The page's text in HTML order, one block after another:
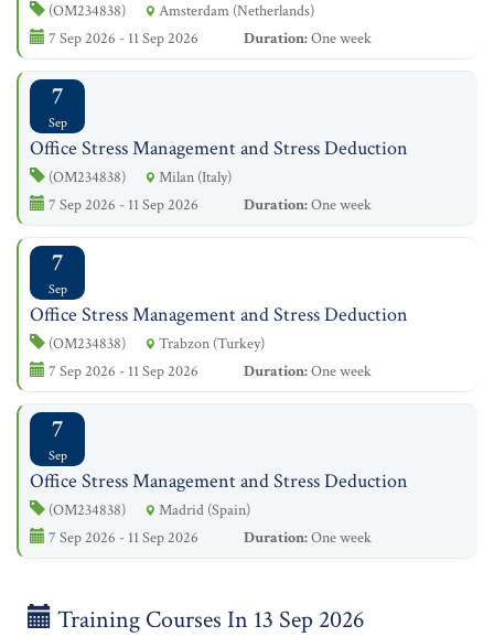
(OM234838)
Amsterdam (Netherlands)
7 Sep 2026 - 11 Sep 2026
Duration:One week
7
Sep
Office Stress Management and Stress Deduction
(OM234838)
Milan (Italy)
7 Sep 2026 - 11 Sep 2026
Duration:One week
7
Sep
Office Stress Management and Stress Deduction
(OM234838)
Trabzon (Turkey)
7 Sep 2026 - 11 Sep 2026
Duration:One week
7
Sep
Office Stress Management and Stress Deduction
(OM234838)
Madrid (Spain)
7 Sep 2026 - 11 Sep 2026
Duration:One week
Training Courses In 13 Sep 2026